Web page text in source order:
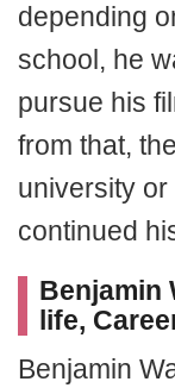
depending
school, he
pursue his
from that,
university
continued
Benjamin
life,
Benjamin